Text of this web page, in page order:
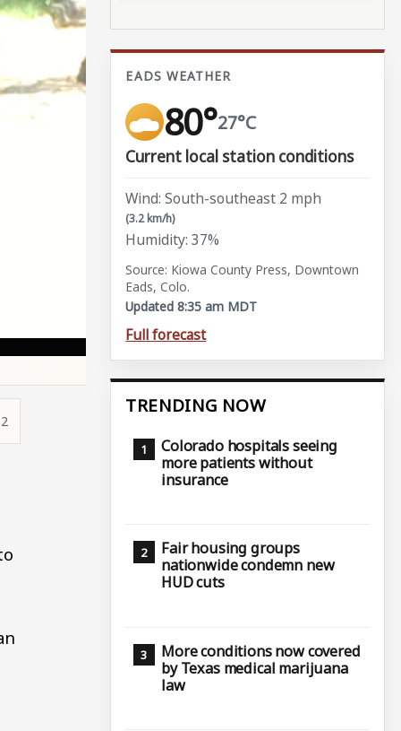
EADS WEATHER
80°27°C
Current local station conditions
Wind: South-southeast 2 mph
(3.2 km/h)
Humidity: 37%
Source: Kiowa County Press, Downtown
Eads, Colo.
Updated 8:35 am MDT
Full forecast
TRENDING NOW
Colorado hospitals seeing
more patients without
insurance
Fair housing groups
nationwide condemn new
HUD cuts
More conditions now covered
by Texas medical marijuana
law